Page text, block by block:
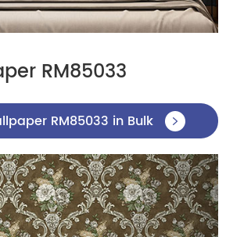
RM85033
RM85033 in Bulk 